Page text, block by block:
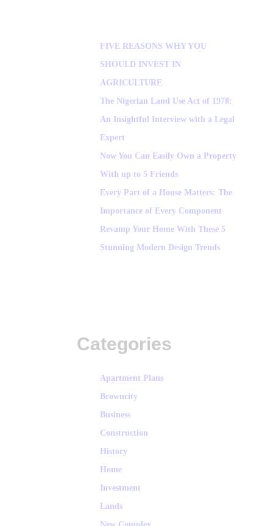
FIVE REASONS WHY YOU
SHOULD INVEST IN
AGRICULTURE
The Nigerian Land Use Act of 1978:
An Insightful Interview with a Legal
Expert
Now You Can Easily Own a Property
With up to 5 Friends
Every Part of a House Matters: The
Importance of Every Component
Revamp Your Home With These 5
Stunning Modern Design Trends
Categories
Apartment Plans
Browncity
Business
Construction
History
Home
Investment
Lands